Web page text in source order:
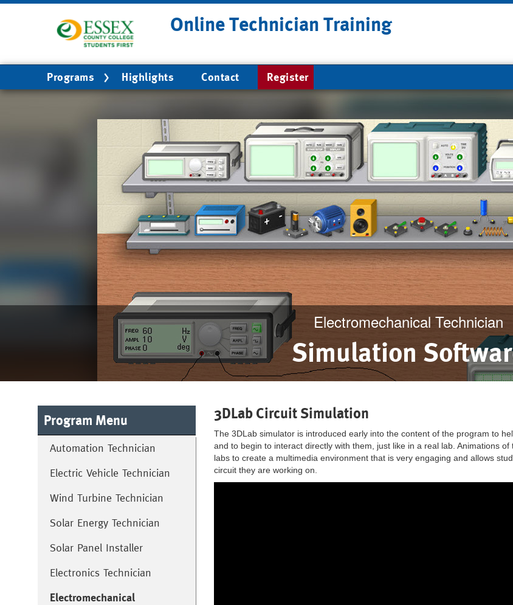
Online Technician Training
Main
navigation
Programs Highlights Contact Register
Electromechanical Technician
Simulation
Program Menu
Automation Technician
Electric Vehicle Technician
Wind Turbine Technician
Solar Energy Technician
Solar Panel Installer
Electronics Technician
Electromechanical
3DLab Circuit Simulation
The 3DLab simulator is introduced early into the content of the program to
and to begin to interact directly with them, just like in a real lab. Animations
labs to create a multimedia environment that is very engaging and allows
circuit they are working on.